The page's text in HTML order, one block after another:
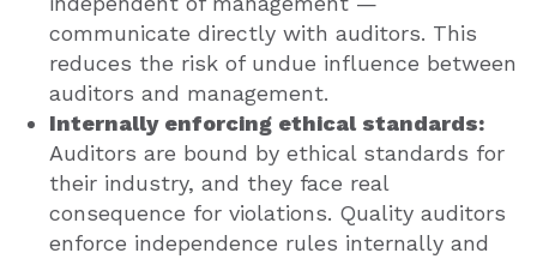
communicate directly with auditors. This
reduces the risk of undue influence between
auditors and management.
Internally enforcing ethical standards:
Auditors are bound by ethical standards for
their industry, and they face real
consequence for violations. Quality auditors
enforce independence rules internally and